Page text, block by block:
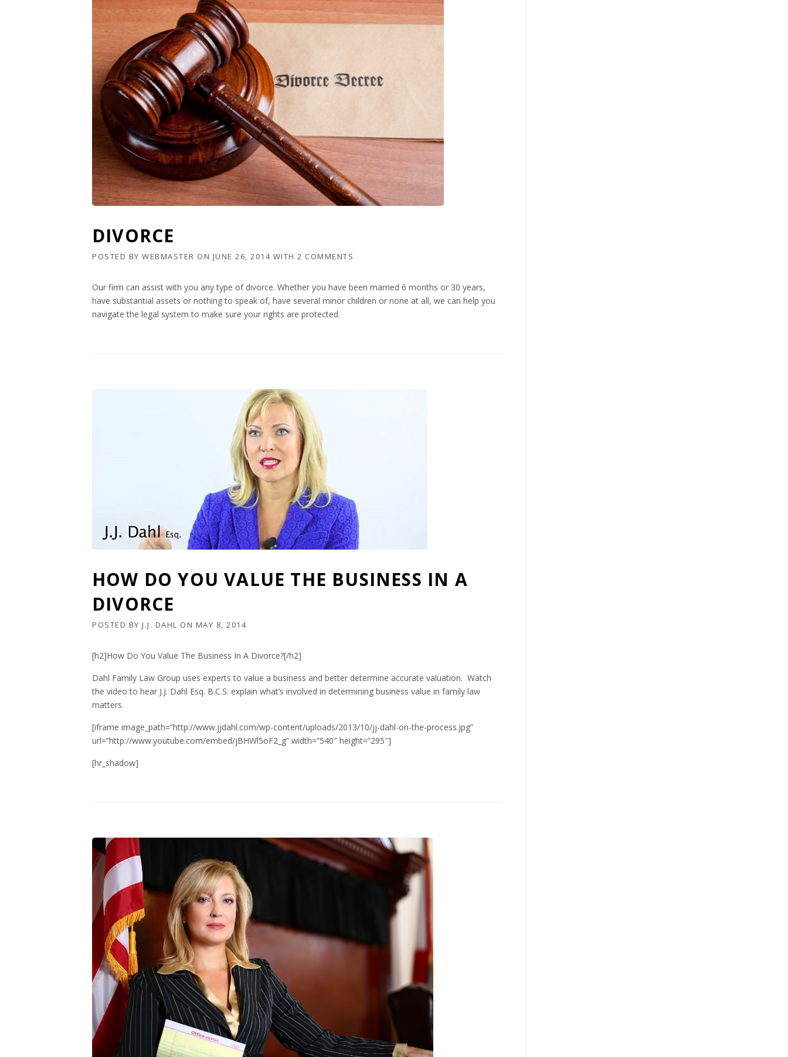
DIVORCE
POSTED BY WEBMASTER ON JUNE 26, 2014 WITH 2 COMMENTS
Our firm can assist with you any type of divorce. Whether you have been married 6 months or 30 years,
have substantial assets or nothing to speak of, have several minor children or none at all, we can help you
navigate the legal system to make sure your rights are protected.
HOW DO YOU VALUE THE BUSINESS IN A
DIVORCE
POSTED BY J.J. DAHL ON MAY 8, 2014
[h2]How Do You Value The Business In A Divorce?[/h2]
Dahl Family Law Group uses experts to value a business and better determine accurate valuation. Watch
the video to hear J.J. Dahl Esq. B.C.S. explain what’s involved in determining business value in family law
matters.
[iframe image_path=”http://www.jjdahl.com/wp-content/uploads/2013/10/jj-dahl-on-the-process.jpg”
url=”http://www.youtube.com/embed/jBHWl5oF2_g” width=”540″ height=”295″]
[hr_shadow]